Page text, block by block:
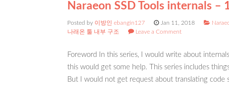
Naraeon SSD Tools internals
Posted by 이방인 ebangin127 Jan 11, 2018
나래온 툴 내부 구조
Leave a Comment
Foreword In this series, I would write about
this would get some help. This series includes
But I would not get request about translating code